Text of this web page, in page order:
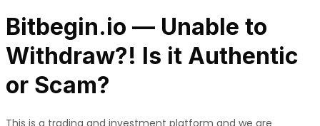
Bitbegin.io — Unable to
Withdraw?! Is it Authentic
or Scam?